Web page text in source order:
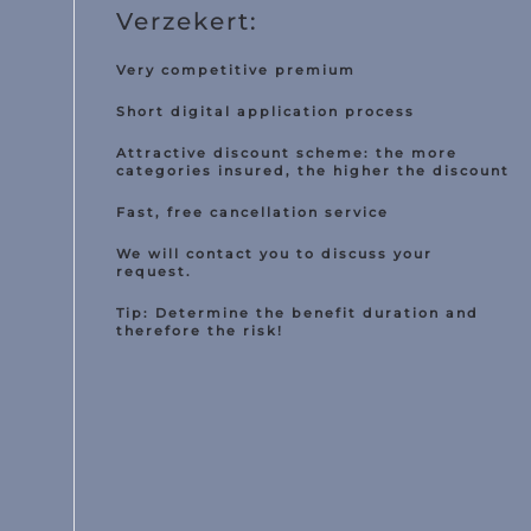
Van insurance
insurance
equipment
Taxi insurance
Verzekert:
Very competitive premium
Short digital application process
Attractive discount scheme: the more
categories insured, the higher the discount
Fast, free cancellation service
We will contact you to discuss your
request.
Tip: Determine the benefit duration and
therefore the risk!